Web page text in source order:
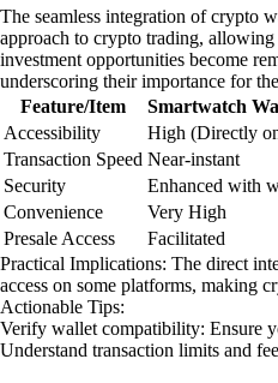
The seamless integration of crypto
approach to crypto trading, allowing
investment opportunities become
underscoring their importance for
Feature/Item
Smartwatch
Accessibility
High (Directly
Transaction Speed Near-instant
Security
Enhanced with
Convenience
Very High
Presale Access
Facilitated
Practical Implications: The direct
access on some platforms, making
Actionable Tips:
Verify wallet compatibility: Ensure
Understand transaction limits and